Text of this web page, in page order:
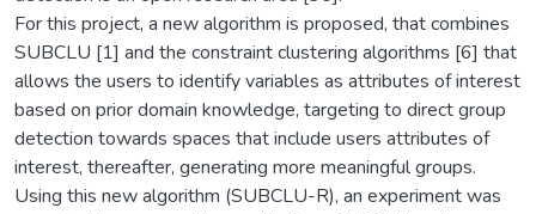
For this project, a new algorithm is proposed, that combines
SUBCLU [1] and the constraint clustering algorithms [6] that
allows the users to identify variables as attributes of interest
based on prior domain knowledge, targeting to direct group
detection towards spaces that include users attributes of
interest, thereafter, generating more meaningful groups.
Using this new algorithm (SUBCLU-R), an experiment was